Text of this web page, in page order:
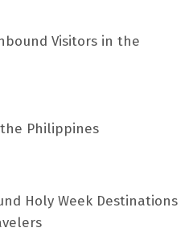
Visitors in the
Philippines
Holy Week Destinations